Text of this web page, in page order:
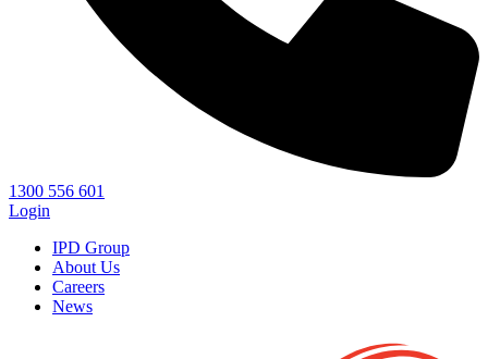
1300 556 601
Login
IPD Group
About Us
Careers
News